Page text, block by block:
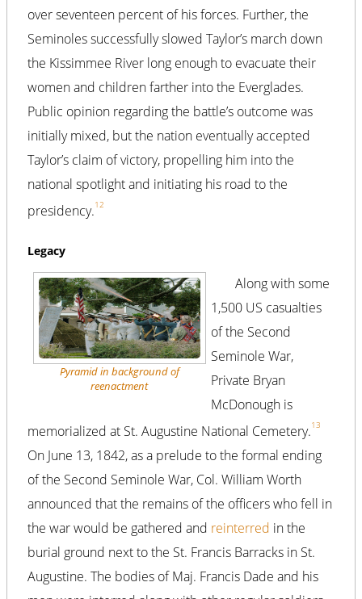
over seventeen percent of his forces. Further, the
Seminoles successfully slowed Taylor’s march down
the Kissimmee River long enough to evacuate their
women and children farther into the Everglades.
Public opinion regarding the battle’s outcome was
initially mixed, but the nation eventually accepted
Taylor’s claim of victory, propelling him into the
national spotlight and initiating his road to the
presidency.12
Legacy
Pyramid in background of
reenactment
Along with some
1,500 US casualties
of the Second
Seminole War,
Private Bryan
McDonough is
memorialized at St. Augustine National Cemetery.13
On June 13, 1842, as a prelude to the formal ending
of the Second Seminole War, Col. William Worth
announced that the remains of the officers who fell in
the war would be gathered and reinterred in the
burial ground next to the St. Francis Barracks in St.
Augustine. The bodies of Maj. Francis Dade and his